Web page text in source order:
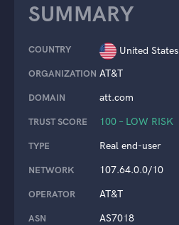
SUMMARY
COUNTRY United States
ORGANIZATION AT&T
DOMAIN att.com
TRUST SCORE 100 – LOW RISK
TYPE Real end-user
NETWORK 107.64.0.0/10
OPERATOR AT&T
ASN AS7018